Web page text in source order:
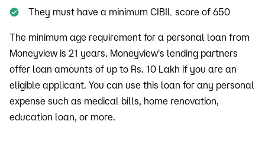
They must have a minimum CIBIL score of 650
The minimum age requirement for a personal loan from
Moneyview is 21 years. Moneyview's lending partners
offer loan amounts of up to Rs. 10 Lakh if you are an
eligible applicant. You can use this loan for any personal
expense such as medical bills, home renovation,
education loan, or more.